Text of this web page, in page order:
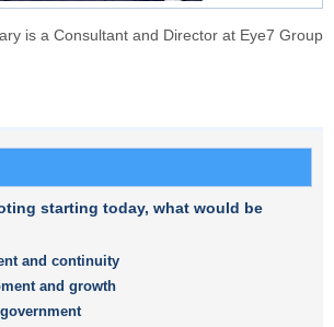
is a Consultant and Director at Eye7 Group
starting today, what would be
and continuity
and growth